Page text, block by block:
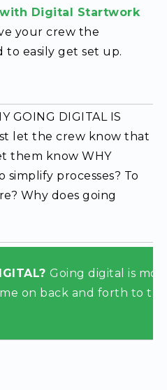
Digital Startwork
your crew the
easily get set up.
GOING DIGITAL IS
let the crew know that
them know WHY
simplify processes? To
Why does going
Going digital is
on back and forth to